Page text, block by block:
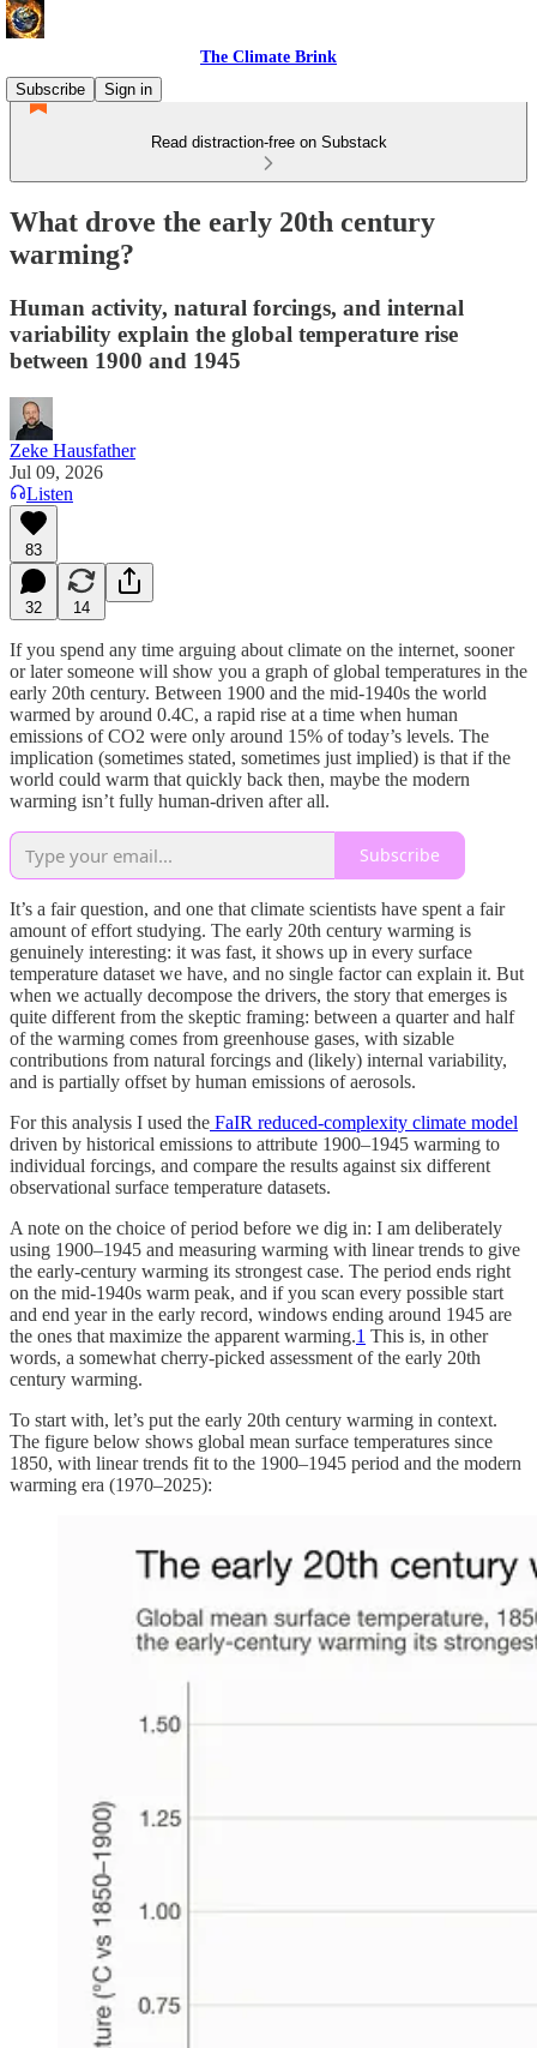
The Climate Brink
Subscribe
Sign in
Read distraction-free on Substack
What drove the early 20th century
warming?
Human activity, natural forcings, and internal
variability explain the global temperature rise
between 1900 and 1945
Zeke Hausfather
Jul 09, 2026
Listen
83
32 14
If you spend any time arguing about climate on the internet, sooner
or later someone will show you a graph of global temperatures in the
early 20th century. Between 1900 and the mid-1940s the world
warmed by around 0.4C, a rapid rise at a time when human
emissions of CO2 were only around 15% of today’s levels. The
implication (sometimes stated, sometimes just implied) is that if the
world could warm that quickly back then, maybe the modern
warming isn’t fully human-driven after all.
Subscribe
It’s a fair question, and one that climate scientists have spent a fair
amount of effort studying. The early 20th century warming is
genuinely interesting: it was fast, it shows up in every surface
temperature dataset we have, and no single factor can explain it. But
when we actually decompose the drivers, the story that emerges is
quite different from the skeptic framing: between a quarter and half
of the warming comes from greenhouse gases, with sizable
contributions from natural forcings and (likely) internal variability,
and is partially offset by human emissions of aerosols.
For this analysis I used the FaIR reduced-complexity climate model
driven by historical emissions to attribute 1900–1945 warming to
individual forcings, and compare the results against six different
observational surface temperature datasets.
A note on the choice of period before we dig in: I am deliberately
using 1900–1945 and measuring warming with linear trends to give
the early-century warming its strongest case. The period ends right
on the mid-1940s warm peak, and if you scan every possible start
and end year in the early record, windows ending around 1945 are
the ones that maximize the apparent warming.1 This is, in other
words, a somewhat cherry-picked assessment of the early 20th
century warming.
To start with, let’s put the early 20th century warming in context.
The figure below shows global mean surface temperatures since
1850, with linear trends fit to the 1900–1945 period and the modern
warming era (1970–2025):